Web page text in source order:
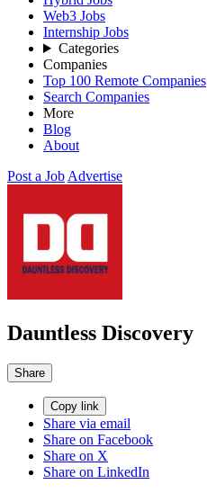
Web3 Jobs
Internship Jobs
Categories
Companies
Top 100 Remote Companies
Search Companies
More
Blog
About
Post a Job Advertise
Dauntless Discovery
Share
Copy link
Share via email
Share on Facebook
Share on X
Share on LinkedIn